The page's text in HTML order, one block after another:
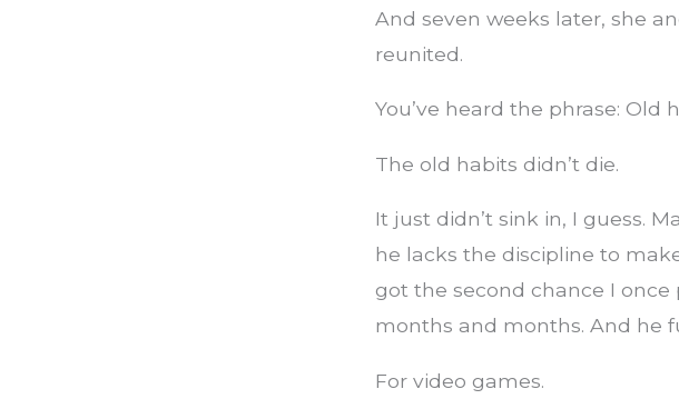
And seven weeks later, she
reunited.
You’ve heard the phrase: Old
The old habits didn’t die.
It just didn’t sink in, I guess.
he lacks the discipline to
got the second chance I
months and months. And he
For video games.